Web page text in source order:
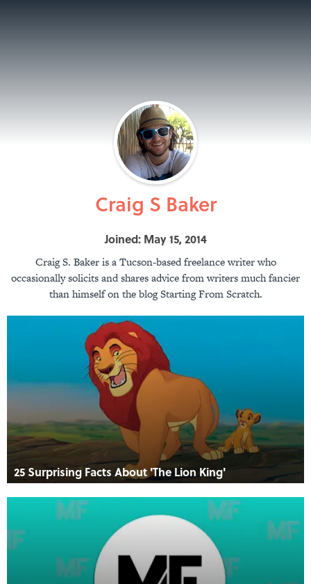
Craig S Baker
Joined: May 15, 2014
Craig S. Baker is a Tucson-based freelance writer who
occasionally solicits and shares advice from writers much fancier
than himself on the blog Starting From Scratch.
25 Surprising Facts About 'The Lion King'